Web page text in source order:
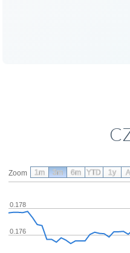
Zoom
0.176
0.178
1m 3m 6m YTD 1y All